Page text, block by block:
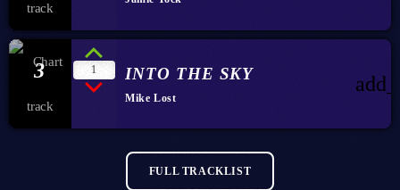
3 1 INTO THE SKY
Mike Lost
FULL TRACKLIST